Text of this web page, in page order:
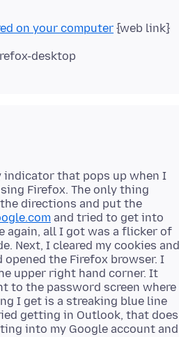
on your computer {web link}
desktop
indicator that pops up when I
Firefox. The only thing
directions and put the
and tried to get into
again, all I got was a flicker of
Next, I cleared my cookies and
the Firefox browser. I
upper right hand corner. It
to the password screen where
I get is a streaking blue line
getting in Outlook, that does
into my Google account and